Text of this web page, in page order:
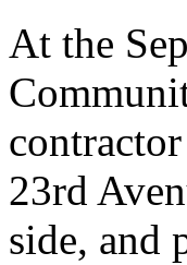
At the
23rd
side, and